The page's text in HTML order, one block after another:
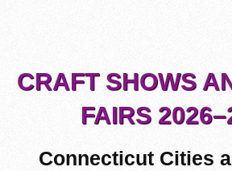
CRAFT SHOWS
FAIRS
Connecticut Cities